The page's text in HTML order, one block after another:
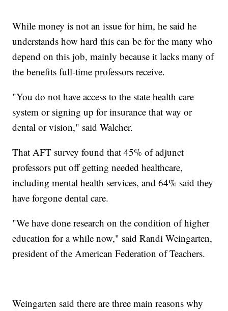
While money is not an issue for him, he said he
understands how hard this can be for the many who
depend on this job, mainly because it lacks many of
the benefits full-time professors receive.
"You do not have access to the state health care
system or signing up for insurance that way or
dental or vision," said Walcher.
That AFT survey found that 45% of adjunct
professors put off getting needed healthcare,
including mental health services, and 64% said they
have forgone dental care.
"We have done research on the condition of higher
education for a while now," said Randi Weingarten,
president of the American Federation of Teachers.
Weingarten said there are three main reasons why